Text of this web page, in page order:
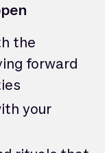
the
forward
your